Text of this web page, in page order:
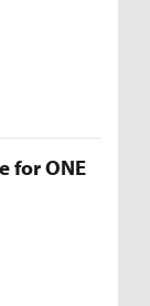
for ONE